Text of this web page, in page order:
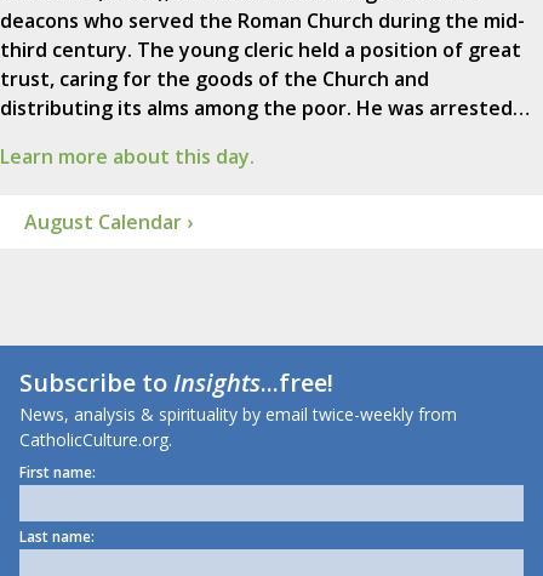
deacons who served the Roman Church during the mid-
third century. The young cleric held a position of great
trust, caring for the goods of the Church and
distributing its alms among the poor. He was arrested…
Learn more about this day.
August Calendar ›
Subscribe toInsights...free!
News, analysis & spirituality by email twice-weekly from
CatholicCulture.org.
First name:
Last name: